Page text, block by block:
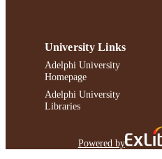
University Links
Adelphi University
Homepage
Adelphi University
Libraries
Powered by